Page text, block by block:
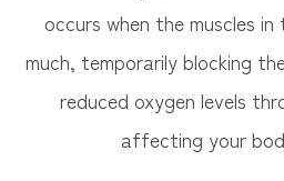
occurs when the muscles
much, temporarily blocking
reduced oxygen levels
affecting your